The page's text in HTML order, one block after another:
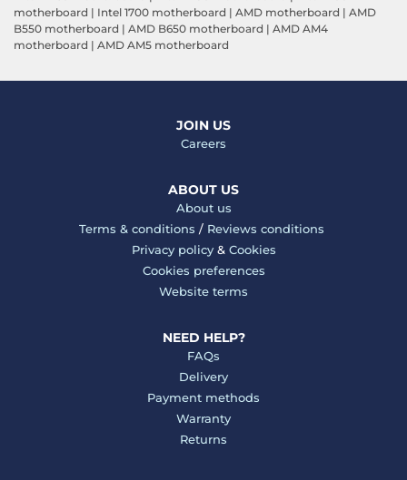
motherboard | Intel 1700 motherboard | AMD motherboard | AMD
B550 motherboard | AMD B650 motherboard | AMD AM4
motherboard | AMD AM5 motherboard
JOIN US
Careers
ABOUT US
About us
Terms & conditions / Reviews conditions
Privacy policy& Cookies
Cookies preferences
Website terms
NEED HELP?
FAQs
Delivery
Payment methods
Warranty
Returns